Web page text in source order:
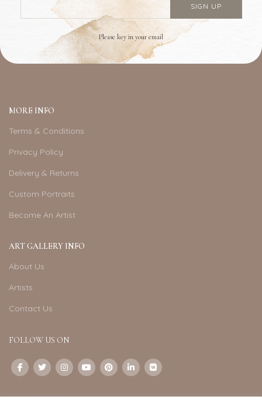
Please key in your email
MORE INFO
Terms & Conditions
Privacy Policy
Delivery & Returns
Custom Portraits
Become An Artist
ART GALLERY INFO
About Us
Artists
Contact Us
FOLLOW US ON
CONTACT US